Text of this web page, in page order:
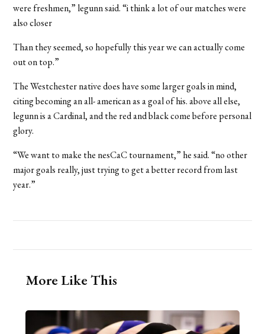
were freshmen,” legunn said. “i think a lot of our matches were
also closer
Than they seemed, so hopefully this year we can actually come
out on top.”
The Westchester native does have some larger goals in mind,
citing becoming an all- american as a goal of his. above all else,
legunn is a Cardinal, and the red and black come before personal
glory.
“We want to make the nesCaC tournament,” he said. “no other
major goals really, just trying to get a better record from last
year.”
More Like This